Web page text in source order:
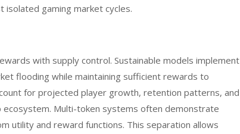
isolated gaming market cycles.
with supply control. Sustainable models implement
flooding while maintaining sufficient rewards to
for projected player growth, retention patterns, and
Multi-token systems often demonstrate
utility and reward functions. This separation allows